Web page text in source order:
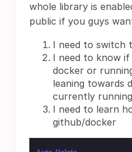
whole library is
public if you guys
I need to switch
I need to know
docker or
leaning towards
currently
I need to learn
github/docker